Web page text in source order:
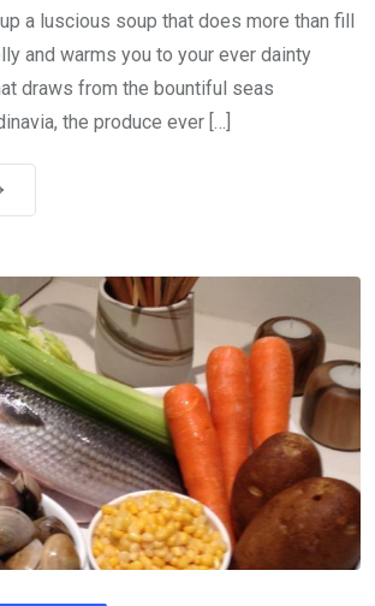
a luscious soup that does more than fill
and warms you to your ever dainty
draws from the bountiful seas
the produce ever […]